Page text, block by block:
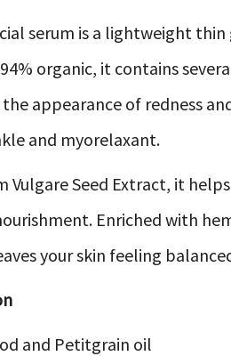
serum is a lightweight
organic, it contains
appearance of redness
and myorelaxant.
Vulgare Seed Extract, it
Enriched with
your skin feeling
and Petitgrain oil